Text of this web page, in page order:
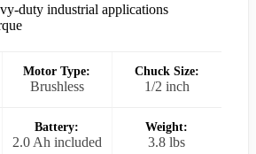
duty industrial applications
Motor Type:
Brushless
Chuck Size:
1/2 inch
Battery:
2.0 Ah included
Weight:
3.8 lbs